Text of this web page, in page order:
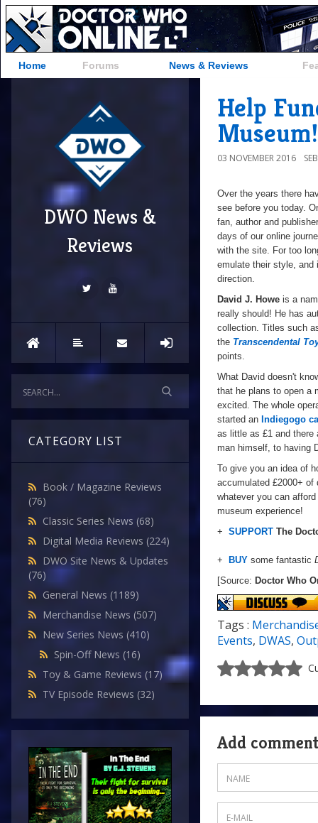
Home Forums News & Reviews
DWO News &
Reviews
CATEGORY LIST
Book / Magazine Reviews
(76)
Classic Series News (68)
Digital Media Reviews (224)
DWO Site News & Updates
(76)
General News (1189)
Merchandise News (507)
New Series News (410)
Spin-Off News (16)
Toy & Game Reviews (17)
TV Episode Reviews (32)
Help
Museum!
03 NOVEMBER 2016
Over the years there
see before you today.
fan, author and
days of our online
with the site. For too
emulate their style, and
direction.
David J. Howe is a
really should! He has
collection. Titles such
the Transcendental
points.
What David doesn't
that he plans to open a
excited. The whole
started an Indiegogo
as little as £1 and
man himself, to having
To give you an idea of
accumulated £2000+ of
whatever you can
museum experience!
+ SUPPORT The
+ BUY some fantastic
[Source: Doctor Who
Tags :
Events, DWAS,
Add comment